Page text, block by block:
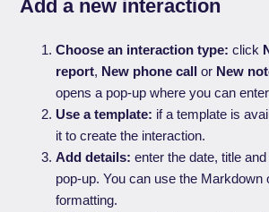
Add a new interaction
Choose an interaction type: click
report, New phone call or New
opens a pop-up where you can
Use a template: if a template is
it to create the interaction.
Add details: enter the date, title
pop-up. You can use the Markdown
formatting.